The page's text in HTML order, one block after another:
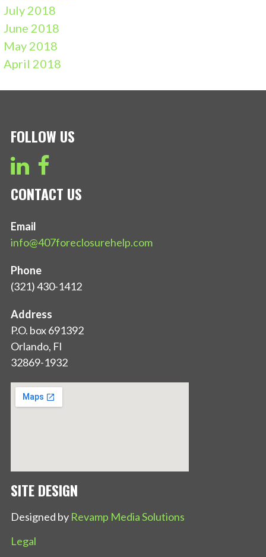
July 2018
June 2018
May 2018
April 2018
FOLLOW US
CONTACT US
Email
info@407foreclosurehelp.com
Phone
(321) 430-1412
Address
P.O. box 691392
Orlando, Fl
32869-1932
SITE DESIGN
Designed by Revamp Media Solutions
Legal